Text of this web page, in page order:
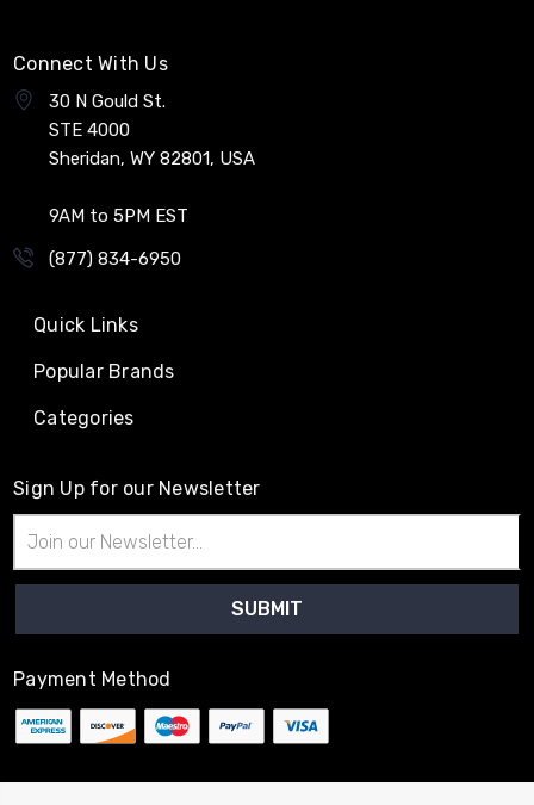
Connect With Us
30 N Gould St.
STE 4000
Sheridan, WY 82801, USA
9AM to 5PM EST
(877) 834-6950
Quick Links
Popular Brands
Categories
Sign Up for our Newsletter
Address
Payment Method